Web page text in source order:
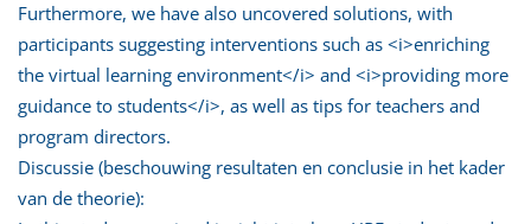
Furthermore, we have also uncovered solutions, with
participants suggesting interventions such as <i>enriching
the virtual learning environment</i> and <i>providing more
guidance to students</i>, as well as tips for teachers and
program directors.
Discussie (beschouwing resultaten en conclusie in het kader
van de theorie):